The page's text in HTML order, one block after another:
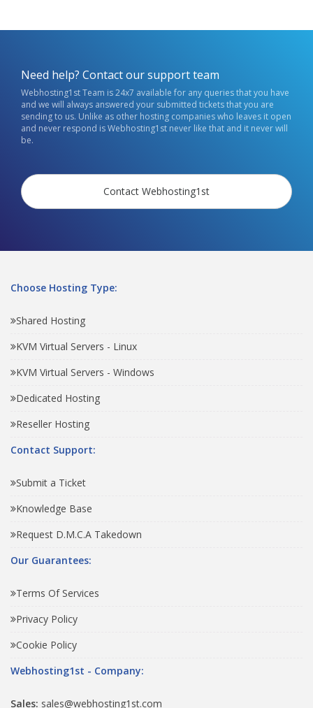
Need help? Contact our support team
Webhosting1st Team is 24x7 available for any queries that you have
and we will always answered your submitted tickets that you are
sending to us. Unlike as other hosting companies who leaves it open
and never respond is Webhosting1st never like that and it never will
be.
Contact Webhosting1st
Choose Hosting Type:
Shared Hosting
KVM Virtual Servers - Linux
KVM Virtual Servers - Windows
Dedicated Hosting
Reseller Hosting
Contact Support:
Submit a Ticket
Knowledge Base
Request D.M.C.A Takedown
Our Guarantees:
Terms Of Services
Privacy Policy
Cookie Policy
Webhosting1st - Company:
Sales: sales@webhosting1st.com